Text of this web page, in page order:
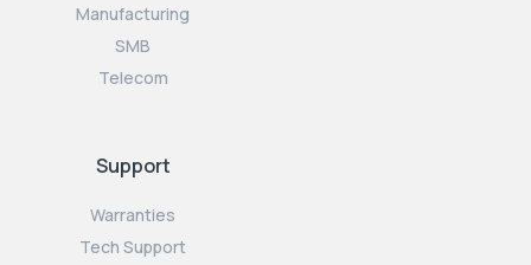
Manufacturing
SMB
Telecom
Support
Warranties
Tech Support